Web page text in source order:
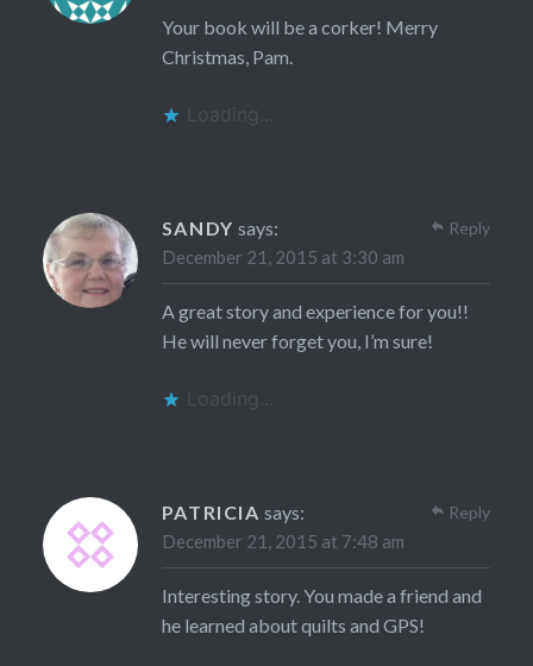
Your book will be a corker! Merry
Christmas, Pam.
Loading...
SANDY says:
December 21, 2015 at 3:30 am
A great story and experience for you!!
He will never forget you, I’m sure!
Loading...
Reply
PATRICIA says:
December 21, 2015 at 7:48 am
Interesting story. You made a friend and
he learned about quilts and GPS!
Reply